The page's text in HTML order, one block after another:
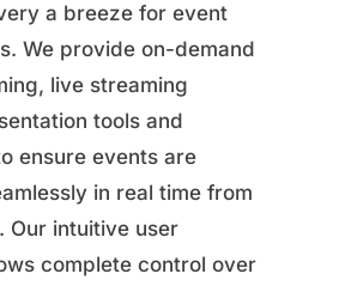
a breeze for event
We provide on-demand
live streaming
tools and
ensure events are
in real time from
Our intuitive user
complete control over